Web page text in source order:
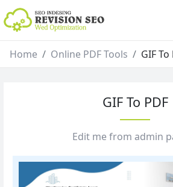
Home Online PDF Tools GIF To
GIF To PDF
Edit me from admin